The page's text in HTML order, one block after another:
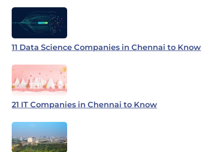
11 Data Science Companies in Chennai to Know
21 IT Companies in Chennai to Know